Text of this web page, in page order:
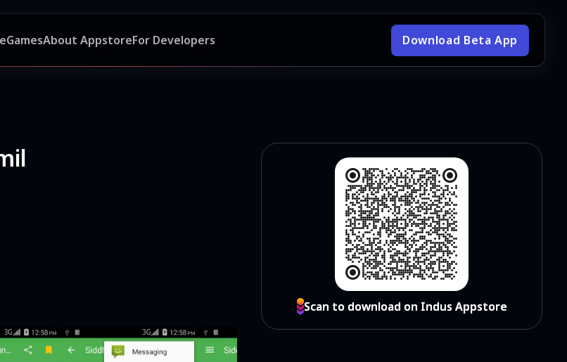
GamesAbout AppstoreFor Developers Download Beta App
Scan to download on Indus Appstore
Scan to download on Indus Appstore